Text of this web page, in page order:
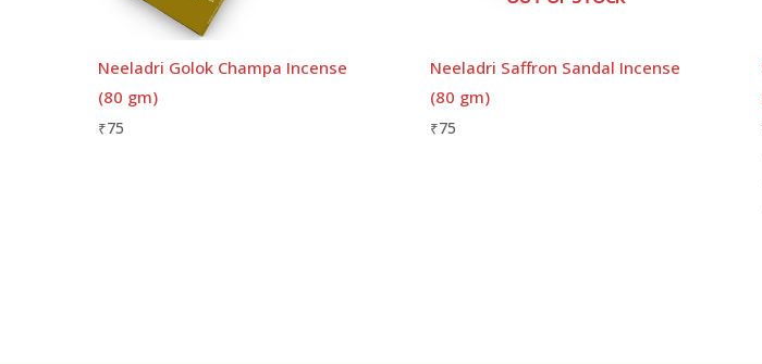
Neeladri Golok Champa Incense
(80 gm)
₹75
Neeladri Saffron Sandal Incense
(80 gm)
₹75